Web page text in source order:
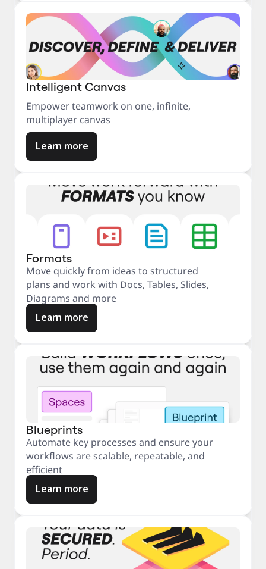
Intelligent Canvas
Empower teamwork on one, infinite,
multiplayer canvas
Learn more
Formats
Move quickly from ideas to structured
plans and work with Docs, Tables, Slides,
Diagrams and more
Learn more
Blueprints
Automate key processes and ensure your
workflows are scalable, repeatable, and
efficient
Learn more